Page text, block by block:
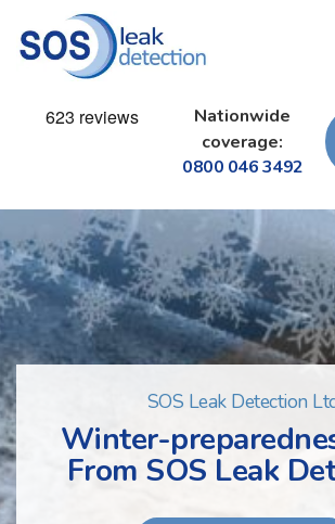
Nationwide
coverage:
0800 046 3492
SOS Leak Detection
Winter-
From SOS Leak